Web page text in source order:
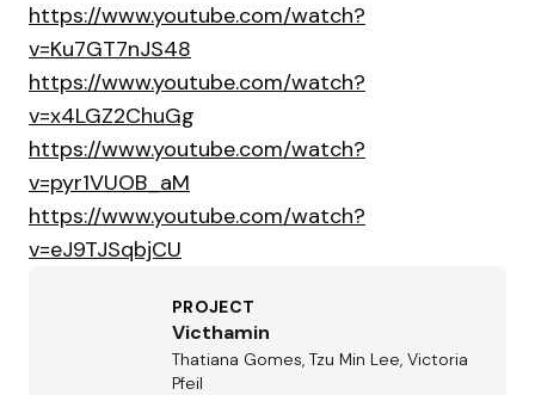
https://www.youtube.com/watch?
v=Ku7GT7nJS48
https://www.youtube.com/watch?
v=x4LGZ2ChuGg
https://www.youtube.com/watch?
v=pyr1VUOB_aM
https://www.youtube.com/watch?
v=eJ9TJSqbjCU
PROJECT
Victhamin
Thatiana Gomes, Tzu Min Lee, Victoria
Pfeil